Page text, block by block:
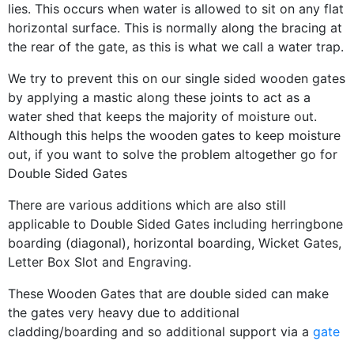
lies. This occurs when water is allowed to sit on any flat
horizontal surface. This is normally along the bracing at
the rear of the gate, as this is what we call a water trap.
We try to prevent this on our single sided wooden gates
by applying a mastic along these joints to act as a
water shed that keeps the majority of moisture out.
Although this helps the wooden gates to keep moisture
out, if you want to solve the problem altogether go for
Double Sided Gates
There are various additions which are also still
applicable to Double Sided Gates including herringbone
boarding (diagonal), horizontal boarding, Wicket Gates,
Letter Box Slot and Engraving.
These Wooden Gates that are double sided can make
the gates very heavy due to additional
cladding/boarding and so additional support via a gate